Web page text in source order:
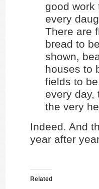
good work
every
There are
bread to
shown,
houses to
fields to
every day,
the very
Indeed. And
year after
Related